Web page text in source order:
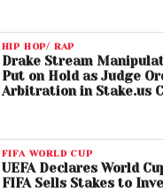
HIP HOP/ RAP
Drake Stream
Put on Hold as Judge
Arbitration in Stake.us
FIFA WORLD CUP
UEFA Declares World
FIFA Sells Stakes to